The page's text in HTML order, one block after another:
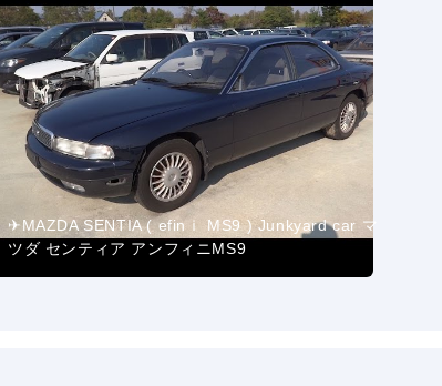
✈MAZDA SENTIA ( efinｉ MS9 ) Junkyard car マ
ツダ センティア アンフィニMS9